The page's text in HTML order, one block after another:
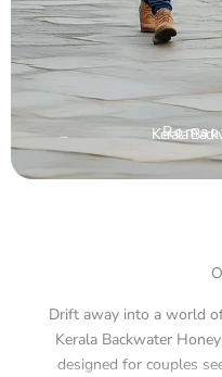
Kerala
Drift away into a world
Kerala Backwater
designed for couples